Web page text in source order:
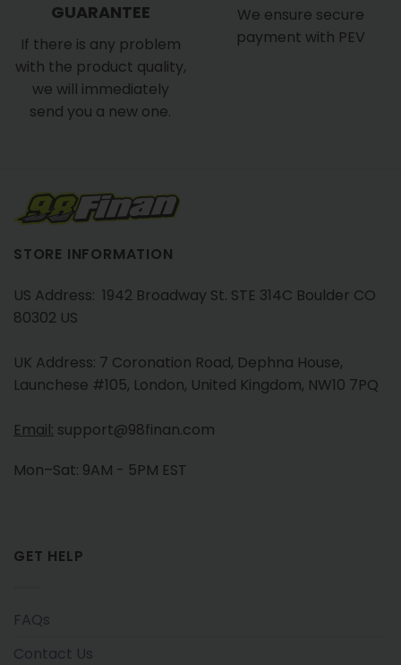
GUARANTEE
If there is any problem
with the product quality,
we will immediately
send you a new one.
We ensure secure
payment with PEV
STORE INFORMATION
US Address: 1942 Broadway St. STE 314C Boulder CO
80302 US
UK Address: 7 Coronation Road, Dephna House,
Launchese #105, London, United Kingdom, NW10 7PQ
Email: support@98finan.com
Mon–Sat: 9AM - 5PM EST
GET HELP
FAQs
Contact Us